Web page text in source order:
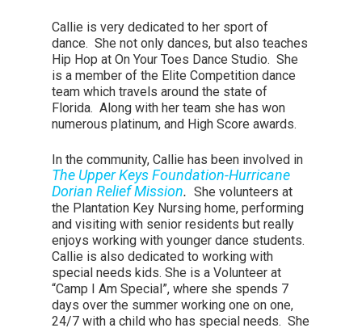
Callie is very dedicated to her sport of
dance. She not only dances, but also teaches
Hip Hop at On Your Toes Dance Studio. She
is a member of the Elite Competition dance
team which travels around the state of
Florida. Along with her team she has won
numerous platinum, and High Score awards.
In the community, Callie has been involved in
The Upper Keys Foundation-Hurricane
Dorian Relief Mission. She volunteers at
the Plantation Key Nursing home, performing
and visiting with senior residents but really
enjoys working with younger dance students.
Callie is also dedicated to working with
special needs kids. She is a Volunteer at
“Camp I Am Special”, where she spends 7
days over the summer working one on one,
24/7 with a child who has special needs. She